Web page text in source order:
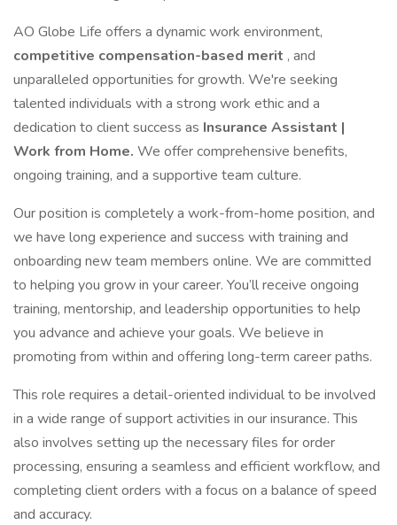
AO Globe Life offers a dynamic work environment,
competitive compensation-based merit , and
unparalleled opportunities for growth. We're seeking
talented individuals with a strong work ethic and a
dedication to client success as Insurance Assistant |
Work from Home. We offer comprehensive benefits,
ongoing training, and a supportive team culture.
Our position is completely a work-from-home position, and
we have long experience and success with training and
onboarding new team members online. We are committed
to helping you grow in your career. You’ll receive ongoing
training, mentorship, and leadership opportunities to help
you advance and achieve your goals. We believe in
promoting from within and offering long-term career paths.
This role requires a detail-oriented individual to be involved
in a wide range of support activities in our insurance. This
also involves setting up the necessary files for order
processing, ensuring a seamless and efficient workflow, and
completing client orders with a focus on a balance of speed
and accuracy.